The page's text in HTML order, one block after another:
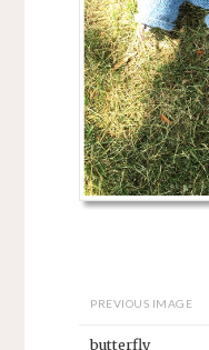
PREVIOUS IMAGE
butterfly